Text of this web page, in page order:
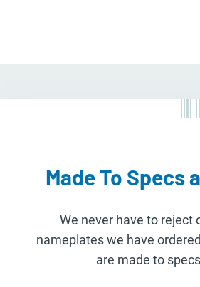
Made To Specs
We never have to reject
nameplates we have
are made to